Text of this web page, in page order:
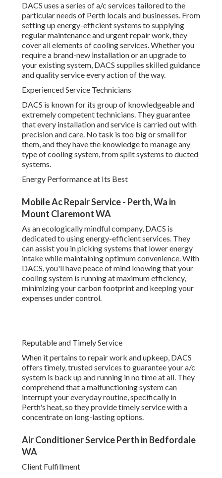
from split systems to ducted systems.
Energy Performance at Its Best
Mobile Ac Repair Service - Perth, Wa in Mount
Claremont WA
As an ecologically mindful company, DACS is dedicated to
picking systems that lower energy intake while
maintaining optimum convenience. With DACS, you'll have
peace of mind knowing that your cooling system is running
at maximum efficiency, minimizing your carbon footprint
and keeping your expenses under control.
Reputable and Timely Service
that a malfunctioning system can interrupt your everyday
routine, specifically in Perth's heat, so they provide timely
service with a concentrate on long-lasting options.
Air Conditioner Service Perth in Bedfordale WA
Client Fulfillment
DACS prides itself on consumer satisfaction. Their
to respond to any questions you may have about your a/c
system. With a dedication to offering top-notch service,
DACS ensures that every customer feels valued and their
cooling requirements are satisfied with the utmost care.